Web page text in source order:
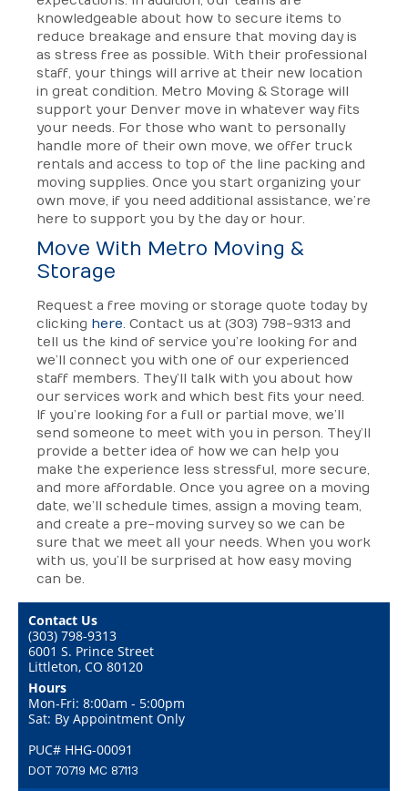
knowledgeable about how to secure items to
reduce breakage and ensure that moving day is
as stress free as possible. With their professional
staff, your things will arrive at their new location
in great condition. Metro Moving & Storage will
support your Denver move in whatever way fits
your needs. For those who want to personally
handle more of their own move, we offer truck
rentals and access to top of the line packing and
moving supplies. Once you start organizing your
own move, if you need additional assistance, we’re
here to support you by the day or hour.
Move With Metro Moving &
Storage
Request a free moving or storage quote today by
clicking here. Contact us at (303) 798-9313 and
tell us the kind of service you’re looking for and
we’ll connect you with one of our experienced
staff members. They’ll talk with you about how
our services work and which best fits your need.
If you’re looking for a full or partial move, we’ll
send someone to meet with you in person. They’ll
provide a better idea of how we can help you
make the experience less stressful, more secure,
and more affordable. Once you agree on a moving
date, we’ll schedule times, assign a moving team,
and create a pre-moving survey so we can be
sure that we meet all your needs. When you work
with us, you’ll be surprised at how easy moving
can be.
Contact Us
(303) 798-9313
6001 S. Prince Street
Littleton, CO 80120
Hours
Mon-Fri: 8:00am - 5:00pm
Sat: By Appointment Only
PUC# HHG-00091
DOT 70719 MC 87113